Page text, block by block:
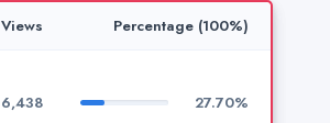
Views Percentage (100%)
6,438 27.70%